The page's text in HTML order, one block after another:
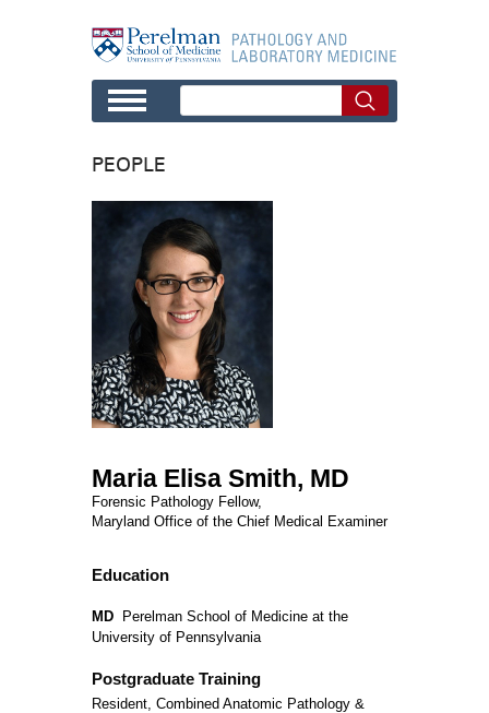
PEOPLE
Maria Elisa Smith, MD
Forensic Pathology Fellow,
Maryland Office of the Chief Medical Examiner
Education
MD
Perelman School of Medicine at the
University of Pennsylvania
Postgraduate Training
Resident, Combined Anatomic Pathology &